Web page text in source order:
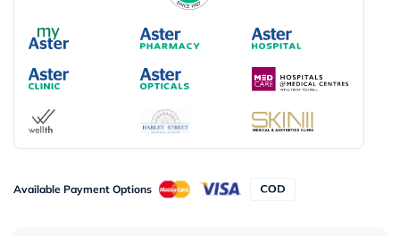
Available Payment Options